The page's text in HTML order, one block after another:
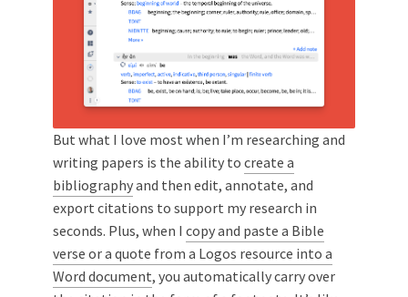
But what I love most when I’m researching and
writing papers is the ability to create a
bibliographyand then edit, annotate, and
export citations to support my research in
seconds. Plus, when I copy and paste a Bible
verse or a quote from a Logos resource into a
Word document, you automatically carry over